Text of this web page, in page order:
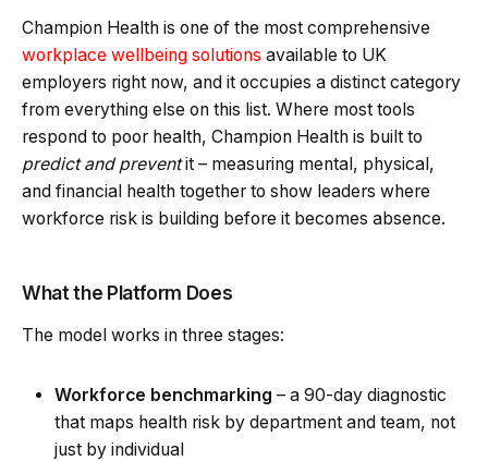
Champion Health is one of the most comprehensive
workplace wellbeing solutions available to UK
employers right now, and it occupies a distinct category
from everything else on this list. Where most tools
respond to poor health, Champion Health is built to
predict and preventit – measuring mental, physical,
and financial health together to show leaders where
workforce risk is building before it becomes absence.
What the Platform Does
The model works in three stages:
Workforce benchmarking – a 90-day diagnostic
that maps health risk by department and team, not
just by individual